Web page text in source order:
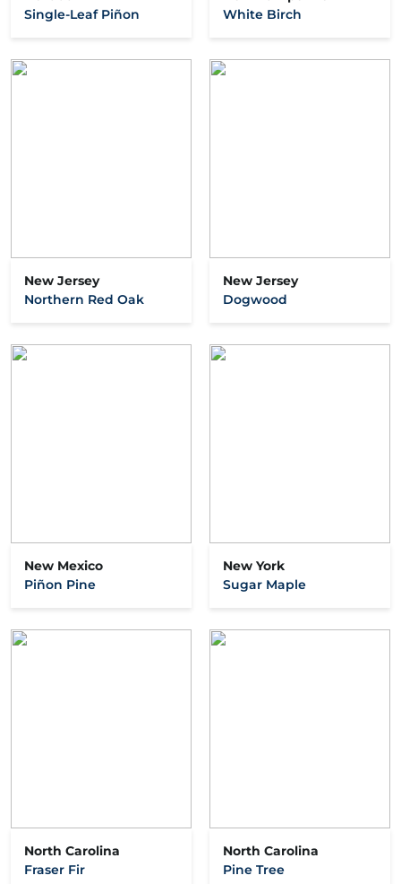
Single-Leaf Piñon
White Birch
New Jersey
Northern Red Oak
New Jersey
Dogwood
New Mexico
Piñon Pine
New York
Sugar Maple
North Carolina
Fraser Fir
North Carolina
Pine Tree